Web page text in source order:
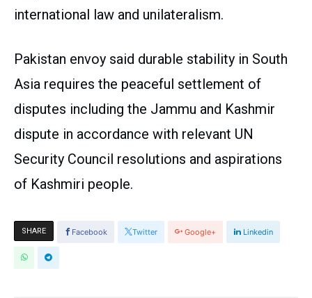
international law and unilateralism.
Pakistan envoy said durable stability in South
Asia requires the peaceful settlement of
disputes including the Jammu and Kashmir
dispute in accordance with relevant UN
Security Council resolutions and aspirations
of Kashmiri people.
SHARE Facebook Twitter Google+ Linkedin